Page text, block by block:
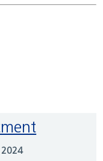
2024